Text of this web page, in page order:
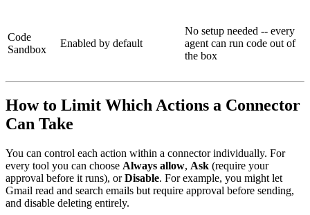
Code
Sandbox
Enabled by default
No setup needed -- every
agent can run code out of
the box
How to Limit Which Actions a Connector
Can Take
You can control each action within a connector individually. For
every tool you can choose Always allow, Ask (require your
approval before it runs), orDisable. For example, you might let
Gmail read and search emails but require approval before sending,
and disable deleting entirely.